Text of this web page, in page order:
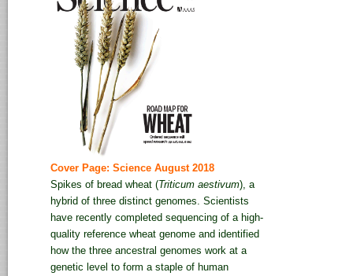
Cover Page: Science August 2018
Spikes of bread wheat (Triticum aestivum), a
hybrid of three distinct genomes. Scientists
have recently completed sequencing of a high-
quality reference wheat genome and identified
how the three ancestral genomes work at a
genetic level to form a staple of human